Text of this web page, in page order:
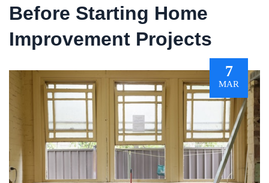
Before Starting Home
Improvement Projects
7
MAR